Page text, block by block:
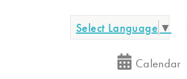
Select Language ▼
Calendar